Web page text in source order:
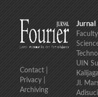
Contact|
Privacy|
Archiving
Jurnal
UIN
Jl.